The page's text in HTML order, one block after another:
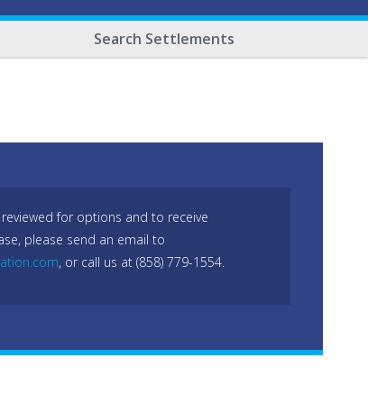
Search Settlements
for options and to receive
please send an email to
, or call us at (858) 779-1554.